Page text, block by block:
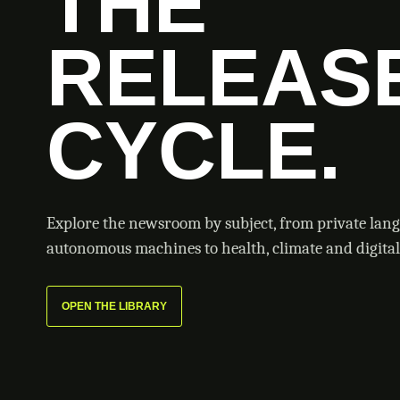
CYCLE.
Explore the newsroom by subject, from private
autonomous machines to health, climate and
OPEN THE LIBRARY